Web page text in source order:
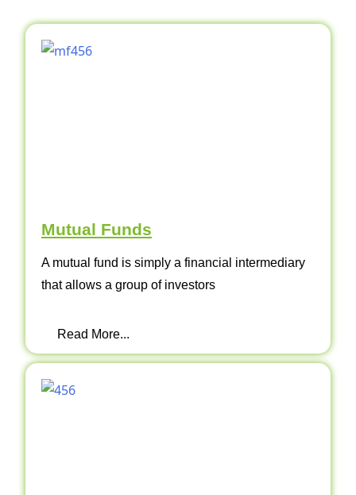
Mutual Funds
A mutual fund is simply a financial intermediary
that allows a group of investors
Read More...